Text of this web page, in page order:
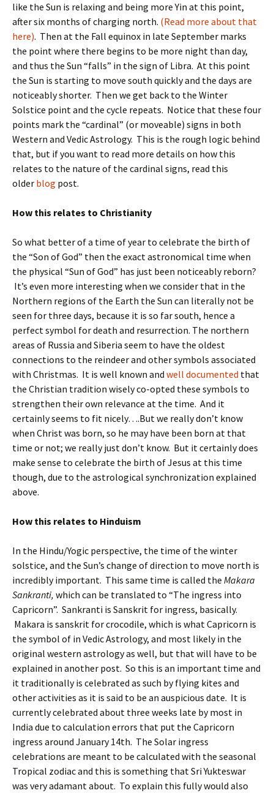
like the Sun is relaxing and being more Yin at this point,
after six months of charging north. (Read more about that
here). Then at the Fall equinox in late September marks
the point where there begins to be more night than day,
and thus the Sun “falls” in the sign of Libra. At this point
the Sun is starting to move south quickly and the days are
noticeably shorter. Then we get back to the Winter
Solstice point and the cycle repeats. Notice that these four
points mark the “cardinal” (or moveable) signs in both
Western and Vedic Astrology. This is the rough logic behind
that, but if you want to read more details on how this
relates to the nature of the cardinal signs, read this
older blog post.
How this relates to Christianity
So what better of a time of year to celebrate the birth of
the “Son of God” then the exact astronomical time when
the physical “Sun of God” has just been noticeably reborn?
It’s even more interesting when we consider that in the
Northern regions of the Earth the Sun can literally not be
seen for three days, because it is so far south, hence a
perfect symbol for death and resurrection. The northern
areas of Russia and Siberia seem to have the oldest
connections to the reindeer and other symbols associated
with Christmas. It is well known and well documented that
the Christian tradition wisely co-opted these symbols to
strengthen their own relevance at the time. And it
certainly seems to fit nicely….But we really don’t know
when Christ was born, so he may have been born at that
time or not; we really just don’t know. But it certainly does
make sense to celebrate the birth of Jesus at this time
though, due to the astrological synchronization explained
above.
How this relates to Hinduism
In the Hindu/Yogic perspective, the time of the winter
solstice, and the Sun’s change of direction to move north is
incredibly important. This same time is called the Makara
Sankranti, which can be translated to “The ingress into
Capricorn”. Sankranti is Sanskrit for ingress, basically.
Makara is sanskrit for crocodile, which is what Capricorn is
the symbol of in Vedic Astrology, and most likely in the
original western astrology as well, but that will have to be
explained in another post. So this is an important time and
it traditionally is celebrated as such by flying kites and
other activities as it is said to be an auspicious date. It is
currently celebrated about three weeks late by most in
India due to calculation errors that put the Capricorn
ingress around January 14th. The Solar ingress
celebrations are meant to be calculated with the seasonal
Tropical zodiac and this is something that Sri Yukteswar
was very adamant about. To explain this fully would also